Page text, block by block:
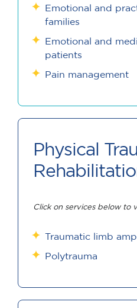
Emotional and
families
Emotional and
patients
Pain management
Physical
Click on services below to
Traumatic limb
Polytrauma